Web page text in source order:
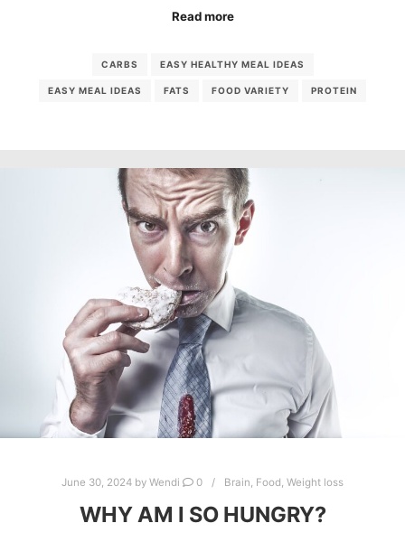
Read more
CARBS EASY HEALTHY MEAL IDEAS
EASY MEAL IDEAS FATS FOOD VARIETY PROTEIN
June 30, 2024 by Wendi 0 Brain Food Weight loss
WHY AM I SO HUNGRY?